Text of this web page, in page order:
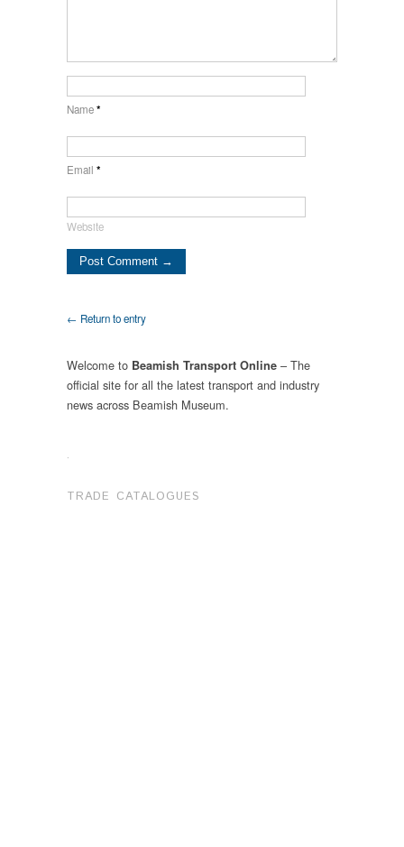
Name*
Email *
Website
← Return to entry
Welcome to Beamish Transport Online – The
official site for all the latest transport and industry
news across Beamish Museum.
.
TRADE CATALOGUES